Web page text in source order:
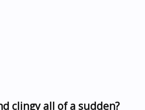
clingy all of a sudden?